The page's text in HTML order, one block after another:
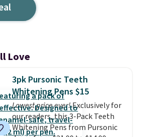
Love
3pk Pursonic Teeth
Whitening Pens $15
Lowest price ever!Exclusively for
our readers, this 3-Pack Teeth
Whitening Pens from Pursonic